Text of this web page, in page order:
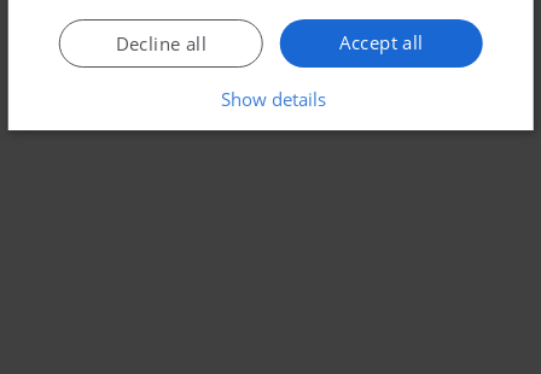
Accept all
Decline all
Show details